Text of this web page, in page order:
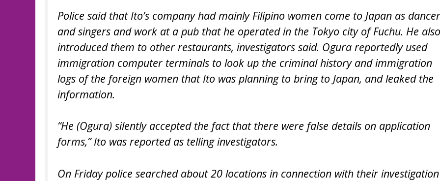
Police said that Ito’s company had mainly Filipino women come to Japan as
and singers and work at a pub that he operated in the Tokyo city of Fuchu. He also
introduced them to other restaurants, investigators said. Ogura reportedly used
immigration computer terminals to look up the criminal history and immigration
logs of the foreign women that Ito was planning to bring to Japan, and leaked the
information.
“He (Ogura) silently accepted the fact that there were false details on application
forms,” Ito was reported as telling investigators.
On Friday police searched about 20 locations in connection with their investigation